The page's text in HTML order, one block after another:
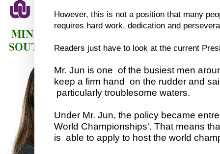
However, this is not a position that many
requires hard work, dedication and
Readers just have to look at the current
Mr. Jun is one of the busiest men
keep a firm hand on the rudder and
particularly troublesome waters.
Under Mr. Jun, the policy became
World Championships'. That means
is able to apply to host the world